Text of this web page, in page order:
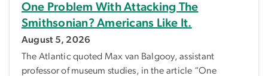
One Problem With Attacking The
Smithsonian? Americans Like It.
August 5, 2026
The Atlantic quoted Max van Balgooy, assistant
professor of museum studies, in the article “One